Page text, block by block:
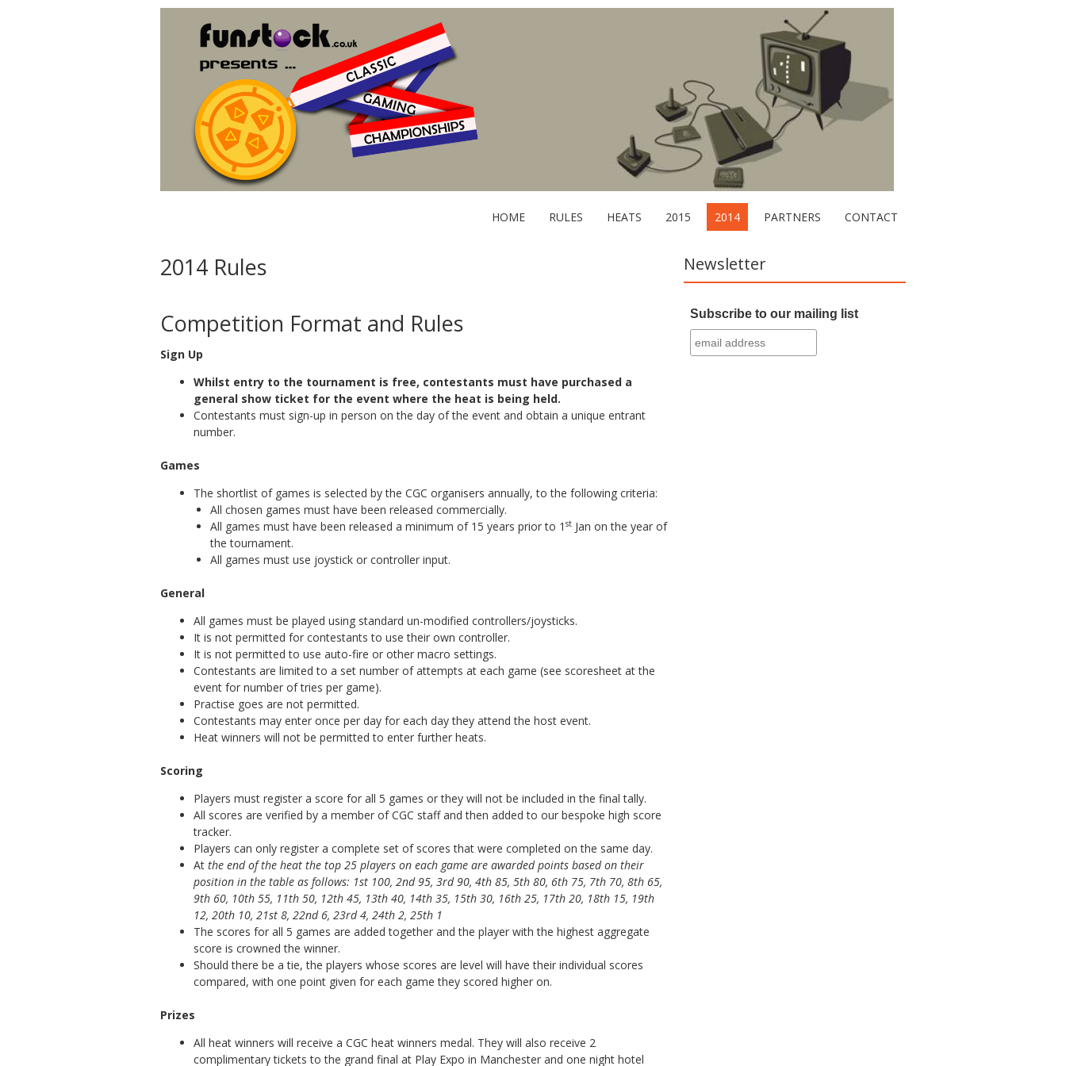
HOME RULES HEATS 2015 2014 PARTNERS CONTACT
2014 Rules
Competition Format and Rules
Sign Up
Whilst entry to the tournament is free, contestants must have purchased a
general show ticket for the event where the heat is being held.
Contestants must sign-up in person on the day of the event and obtain a unique entrant
number.
Games
The shortlist of games is selected by the CGC organisers annually, to the following criteria:
All chosen games must have been released commercially.
All games must have been released a minimum of 15 years prior to 1 st Jan on the year of
the tournament.
All games must use joystick or controller input.
General
All games must be played using standard un-modified controllers/joysticks.
It is not permitted for contestants to use their own controller.
It is not permitted to use auto-fire or other macro settings.
Contestants are limited to a set number of attempts at each game (see scoresheet at the
event for number of tries per game).
Practise goes are not permitted.
Contestants may enter once per day for each day they attend the host event.
Heat winners will not be permitted to enter further heats.
Scoring
Players must register a score for all 5 games or they will not be included in the final tally.
All scores are verified by a member of CGC staff and then added to our bespoke high score
tracker.
Players can only register a complete set of scores that were completed on the same day.
At the end of the heat the top 25 players on each game are awarded points based on their
position in the table as follows: 1st 100, 2nd 95, 3rd 90, 4th 85, 5th 80, 6th 75, 7th 70, 8th 65,
9th 60, 10th 55, 11th 50, 12th 45, 13th 40, 14th 35, 15th 30, 16th 25, 17th 20, 18th 15, 19th
12, 20th 10, 21st 8, 22nd 6, 23rd 4, 24th 2, 25th 1
The scores for all 5 games are added together and the player with the highest aggregate
score is crowned the winner.
Should there be a tie, the players whose scores are level will have their individual scores
compared, with one point given for each game they scored higher on.
Prizes
All heat winners will receive a CGC heat winners medal. They will also receive 2
complimentary tickets to the grand final at Play Expo in Manchester and one night hotel
Newsletter
Subscribe to our mailing list